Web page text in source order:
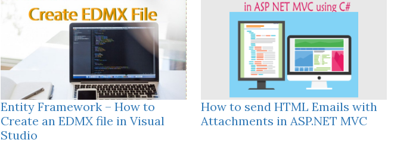
Entity Framework – How to
Create an EDMX file in Visual
Studio
How to send HTML Emails with
Attachments in ASP.NET MVC